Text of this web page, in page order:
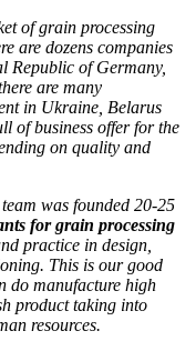
of grain processing
are dozens companies
Republic of Germany,
are many
in Ukraine, Belarus
of business offer for the
on quality and
was founded 20-25
for grain processing
practice in design,
This is our good
do manufacture high
product taking into
resources.